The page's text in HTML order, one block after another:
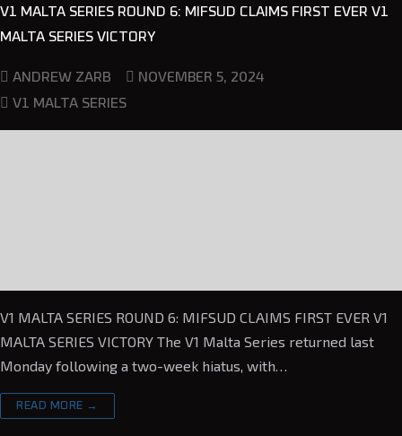
V1 MALTA SERIES ROUND 6: MIFSUD CLAIMS FIRST EVER V1
MALTA SERIES VICTORY
ANDREW ZARB NOVEMBER 5, 2024
V1 MALTA SERIES
V1 MALTA SERIES ROUND 6: MIFSUD CLAIMS FIRST EVER V1
MALTA SERIES VICTORY The V1 Malta Series returned last
Monday following a two-week hiatus, with…
READ MORE →